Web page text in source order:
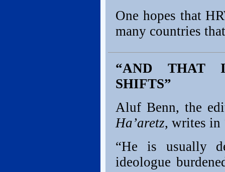
One hopes that
many countries
“AND THAT
SHIFTS”
Aluf Benn, the
Ha’aretz, writes in
“He is usually
ideologue